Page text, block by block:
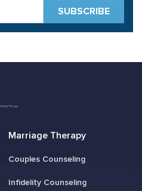
Marriage Therapy
Couples Counseling
Infidelity Counseling